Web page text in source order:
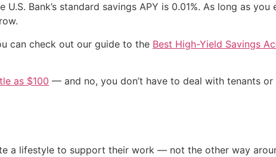
Bank’s standard savings APY is 0.01%. As long as you
can check out our guide to the Best High-Yield Savings
as $100 — and no, you don’t have to deal with tenants or
a lifestyle to support their work — not the other way